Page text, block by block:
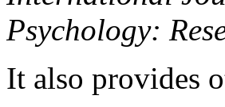
Psychology:
It also provides